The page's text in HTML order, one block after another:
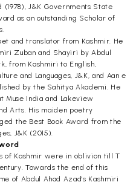
J&K Governments State
as an outstanding Scholar of
and translator from Kashmir. He
Zuban and Shayiri by Abdul
from Kashmiri to English,
and Languages, J&K, and Aan e
by the Sahitya Akademi. He
India and Lakeview
Arts. His maiden poetry
the Best Book Award from the
J&K (2015).
of Kashmir were in oblivion till T
Towards the end of this
of Abdul Ahad Azad's Kashmiri